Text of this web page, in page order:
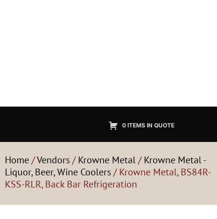
0 ITEMS IN QUOTE
Home/Vendors/Krowne Metal/Krowne Metal -
Liquor, Beer, Wine Coolers/ Krowne Metal, BS84R-
KSS-RLR, Back Bar Refrigeration